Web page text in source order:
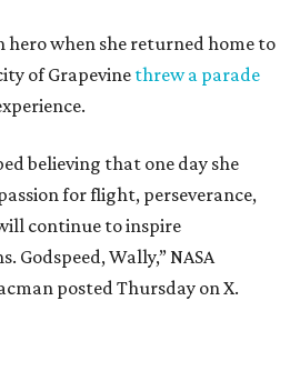
hero when she returned home to
of Grapevine threw a parade
believing that one day she
for flight, perseverance,
continue to inspire
Godspeed, Wally,” NASA
posted Thursday on X.